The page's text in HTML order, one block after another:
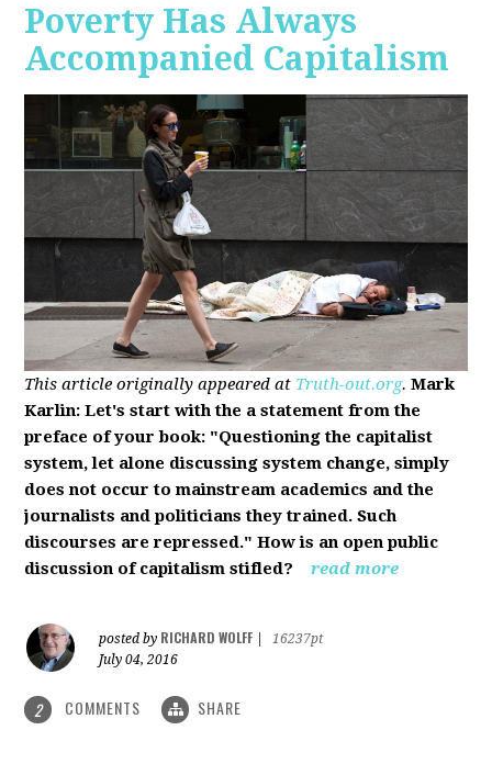
Poverty Has Always
Accompanied Capitalism
This article originally appeared at Truth-out.org. Mark
Karlin: Let's start with the a statement from the
preface of your book: "Questioning the capitalist
system, let alone discussing system change, simply
does not occur to mainstream academics and the
journalists and politicians they trained. Such
discourses are repressed." How is an open public
discussion of capitalism stifled?
read more
posted by RICHARD WOLFF
16237pt
July 04, 2016
2 COMMENTS SHARE